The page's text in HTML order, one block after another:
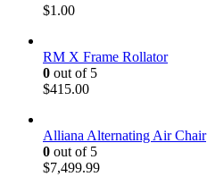
$1.00
RM X Frame Rollator
0 out of 5
$415.00
Alliana Alternating Air Chair
0 out of 5
$7,499.99